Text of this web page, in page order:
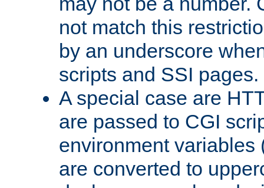
not match this
by an underscore
scripts and SSI pages.
A special case are
are passed to CGI
environment variables
are converted to